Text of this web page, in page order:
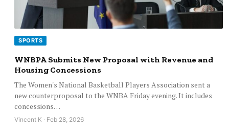
SPORTS
WNBPA Submits New Proposal with Revenue and
Housing Concessions
The Women's National Basketball Players Association sent a
new counterproposal to the WNBA Friday evening. It includes
concessions…
Vincent K · Feb 28, 2026